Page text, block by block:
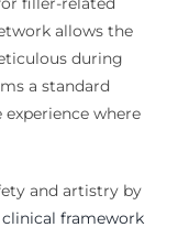
allows the
during
a standard
where
and artistry by
framework